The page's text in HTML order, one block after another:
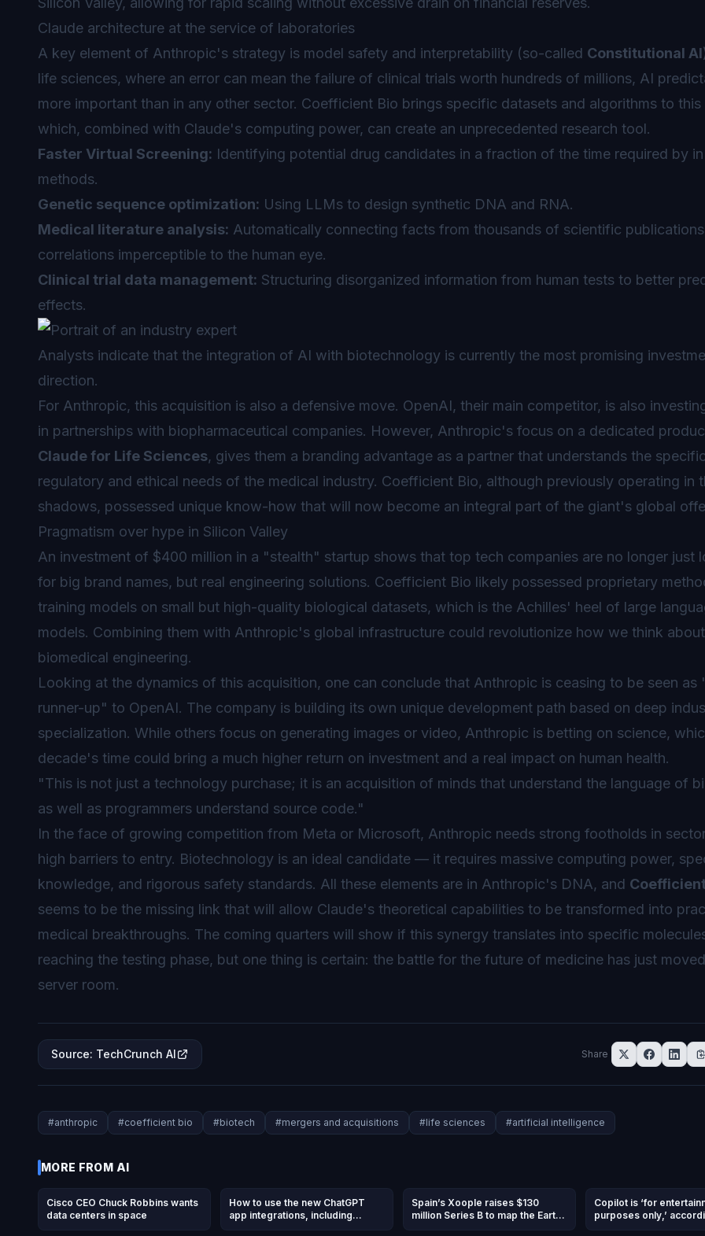
Claude architecture at the service of laboratories
A key element of Anthropic's strategy is model safety and interpretability (so-called Constitutional AI
life sciences, where an error can mean the failure of clinical trials worth hundreds of millions, AI
more important than in any other sector. Coefficient Bio brings specific datasets and algorithms to
which, combined with Claude's computing power, can create an unprecedented research tool.
Faster Virtual Screening: Identifying potential drug candidates in a fraction of the time required by
methods.
Genetic sequence optimization: Using LLMs to design synthetic DNA and RNA.
Medical literature analysis: Automatically connecting facts from thousands of scientific
correlations imperceptible to the human eye.
Clinical trial data management: Structuring disorganized information from human tests to better
effects.
Analysts indicate that the integration of AI with biotechnology is currently the most promising
direction.
For Anthropic, this acquisition is also a defensive move. OpenAI, their main competitor, is also
in partnerships with biopharmaceutical companies. However, Anthropic's focus on a dedicated
Claude for Life Sciences, gives them a branding advantage as a partner that understands the
regulatory and ethical needs of the medical industry. Coefficient Bio, although previously operating in
shadows, possessed unique know-how that will now become an integral part of the giant's global
Pragmatism over hype in Silicon Valley
An investment of $400 million in a "stealth" startup shows that top tech companies are no longer just
for big brand names, but real engineering solutions. Coefficient Bio likely possessed proprietary
training models on small but high-quality biological datasets, which is the Achilles' heel of large
models. Combining them with Anthropic's global infrastructure could revolutionize how we think about
biomedical engineering.
Looking at the dynamics of this acquisition, one can conclude that Anthropic is ceasing to be seen as
runner-up" to OpenAI. The company is building its own unique development path based on deep
specialization. While others focus on generating images or video, Anthropic is betting on science,
decade's time could bring a much higher return on investment and a real impact on human health.
"This is not just a technology purchase; it is an acquisition of minds that understand the language of
as well as programmers understand source code."
In the face of growing competition from Meta or Microsoft, Anthropic needs strong footholds in
high barriers to entry. Biotechnology is an ideal candidate — it requires massive computing power,
knowledge, and rigorous safety standards. All these elements are in Anthropic's DNA, and
seems to be the missing link that will allow Claude's theoretical capabilities to be transformed into
medical breakthroughs. The coming quarters will show if this synergy translates into specific
reaching the testing phase, but one thing is certain: the battle for the future of medicine has just
server room.
Source: TechCrunch AI Share
#anthropic #coefficient bio #biotech #mergers and acquisitions #life sciences #artificial intelligence
MORE FROM AI
Cisco CEO Chuck Robbins wants
data centers in space
How to use the new ChatGPT
app integrations, including
Spain’s Xoople raises $130
million Series B to map the Earth
Copilot is ‘for
purposes only,’